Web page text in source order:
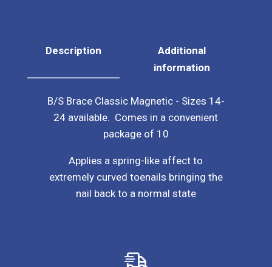
quantity
Description
Additional
information
B/S Brace Classic Magnetic - Sizes 14-
24 available. Comes in a convenient
package of 10
Applies a spring-like affect to
extremely curved toenails bringing the
nail back to a normal state